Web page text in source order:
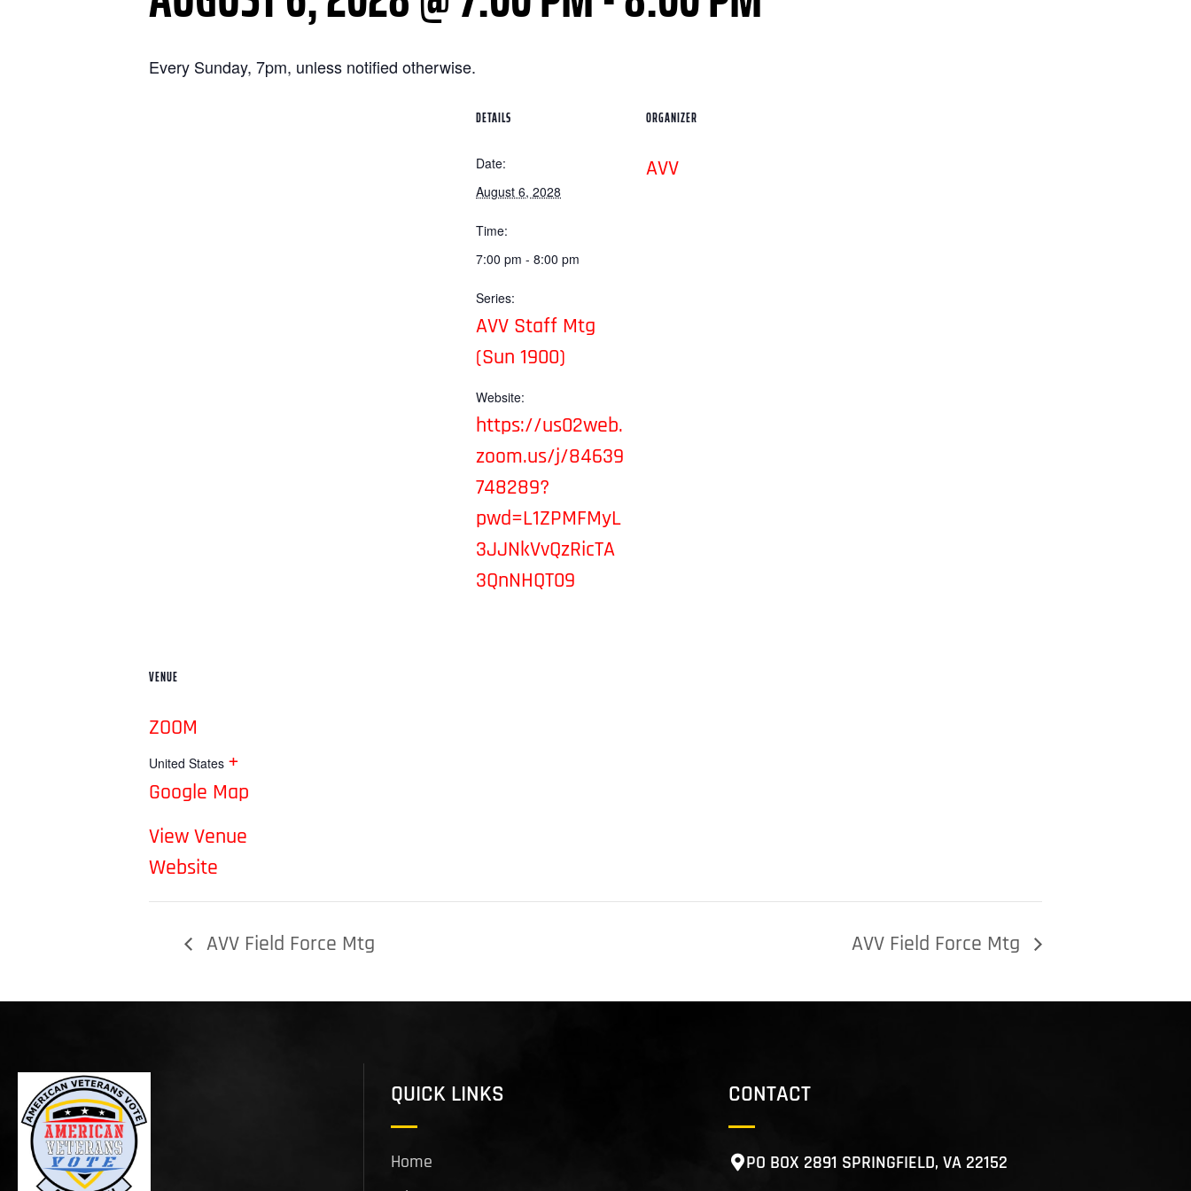
Every Sunday, 7pm, unless notified otherwise.
DETAILS
Date:
August 6, 2028
Time:
7:00 pm - 8:00 pm
Series:
AVV Staff Mtg
(Sun 1900)
Website:
https://us02web.
zoom.us/j/84639
748289?
pwd=L1ZPMFMyL
3JJNkVvQzRicTA
3QnNHQT09
ORGANIZER
AVV
VENUE
ZOOM
United States +
Google Map
View Venue
Website
AVV Field Force Mtg AVV Field Force Mtg
QUICK LINKS
Home
CONTACT
PO BOX 2891 SPRINGFIELD, VA 22152